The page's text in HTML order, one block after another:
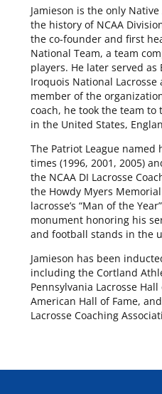
Jamieson is the only
the history of NCAA
the co-founder and first
National Team, a team
players. He later served as
Iroquois National Lacrosse
member of the
coach, he took the team to
in the United States,
The Patriot League named
times (1996, 2001, 2005)
the NCAA DI Lacrosse
the Howdy Myers
lacrosse’s “Man of the
monument honoring his
and football stands in the
Jamieson has been
including the Cortland
Pennsylvania Lacrosse
American Hall of Fame,
Lacrosse Coaching